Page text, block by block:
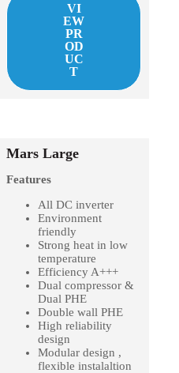
VI
EW
PR
OD
UC
T
Mars Large
Features
All DC inverter
Environment
friendly
Strong heat in low
temperature
Efficiency A+++
Dual compressor &
Dual PHE
Double wall PHE
High reliability
design
Modular design ,
flexible instalaltion